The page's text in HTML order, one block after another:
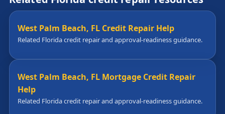
West Palm Beach, FL Credit Repair Help
Related Florida credit repair and approval-readiness guidance.
West Palm Beach, FL Mortgage Credit Repair
Help
Related Florida credit repair and approval-readiness guidance.